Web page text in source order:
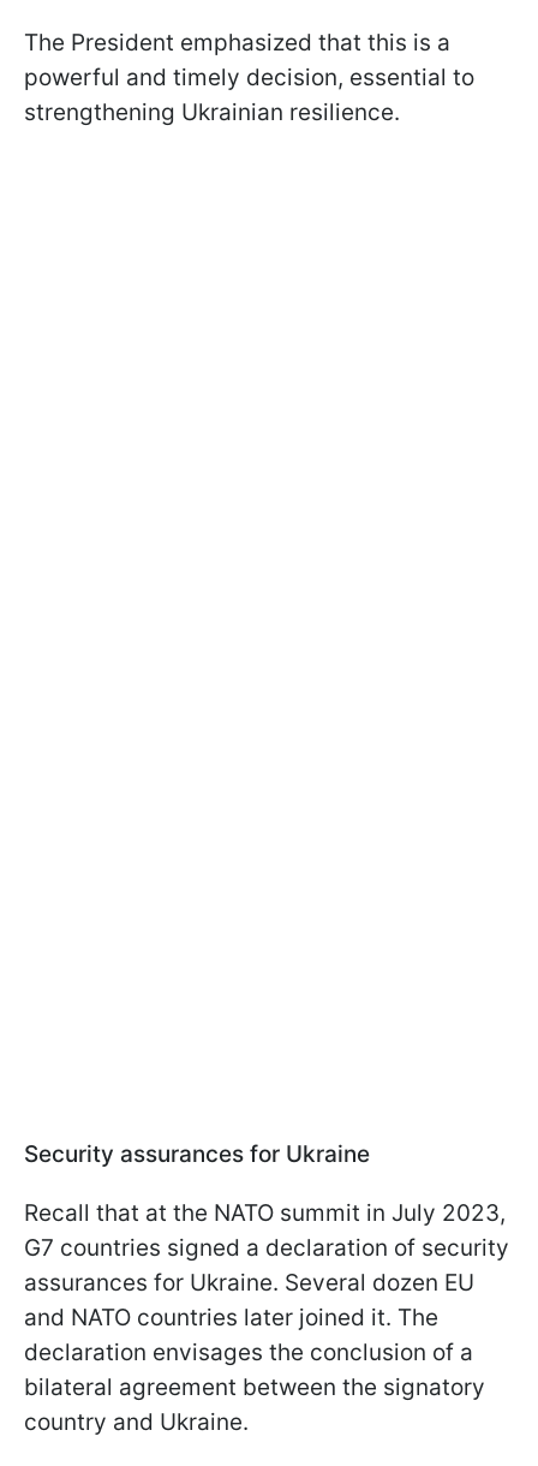
The President emphasized that this is a
powerful and timely decision, essential to
strengthening Ukrainian resilience.
Security assurances for Ukraine
Recall that at the NATO summit in July 2023,
G7 countries signed a declaration of security
assurances for Ukraine. Several dozen EU
and NATO countries later joined it. The
declaration envisages the conclusion of a
bilateral agreement between the signatory
country and Ukraine.